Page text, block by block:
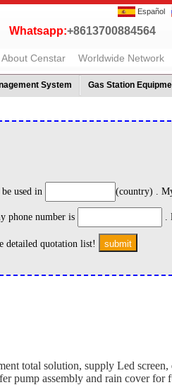
Español
+8613700884564
Worldwide Network
About Censtar
System Gas Station
total solution, supply Led screen,
pump assembly and rain cover for